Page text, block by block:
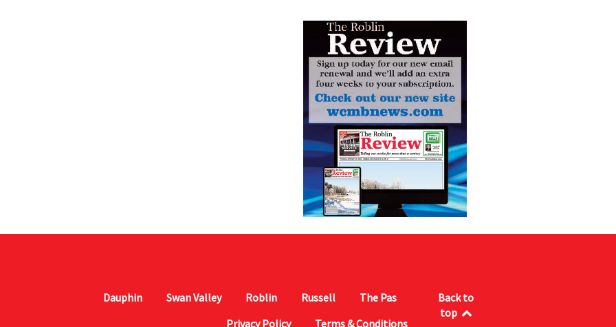
Dauphin Swan Valley Roblin Russell
The Pas
Privacy Policy
Terms & Conditions
Back to
top